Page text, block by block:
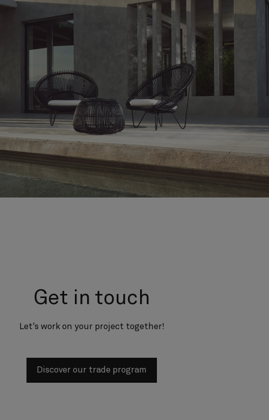
Get in touch
Let's work on your project together!
Discover our trade program